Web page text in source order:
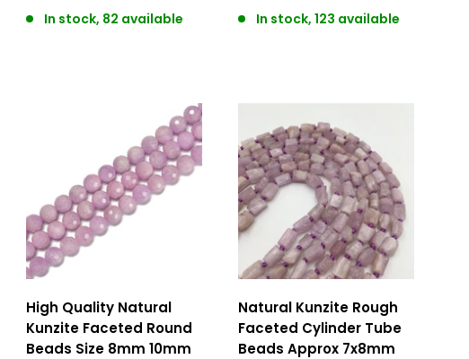
In stock, 82 available In stock, 123 available
High Quality Natural
Kunzite Faceted Round
Beads Size 8mm 10mm
Natural Kunzite Rough
Faceted Cylinder Tube
Beads Approx 7x8mm